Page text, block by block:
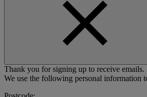
Thank you for signing up to receive emails.
We use the following personal information